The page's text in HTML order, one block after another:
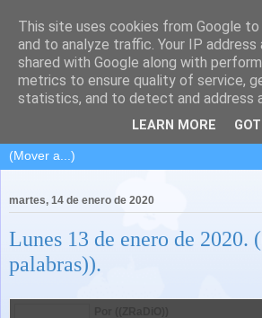
martes, 14 de enero de 2020
Lunes 13 de enero de 2020.
palabras)).
This site uses cookies from Google
and to analyze traffic. Your IP address
shared with Google along with
metrics to ensure quality of service,
statistics, and to detect and address
LEARN MORE